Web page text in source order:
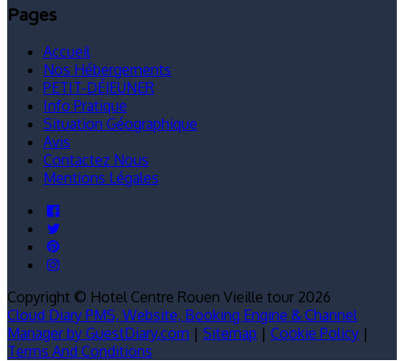
Pages
Accueil
Nos Hébergements
PETIT-DÉJEUNER
Info Pratique
Situation Géographique
Avis
Contactez Nous
Mentions Légales
Copyright © Hotel Centre Rouen Vieille tour 2026
Cloud Diary PMS, Website, Booking Engine & Channel
Manager by GuestDiary.com | Sitemap | Cookie Policy |
Terms And Conditions